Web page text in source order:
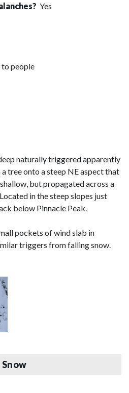
Yes
to people
naturally triggered apparently
tree onto a steep NE aspect that
but propagated across a
in the steep slopes just
below Pinnacle Peak.
pockets of wind slab in
triggers from falling snow.